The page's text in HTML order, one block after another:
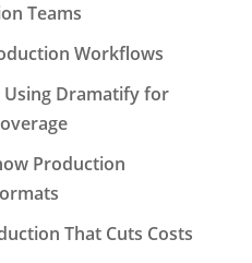
Teams
Workflows
Dramatify for
Production
That Cuts Costs